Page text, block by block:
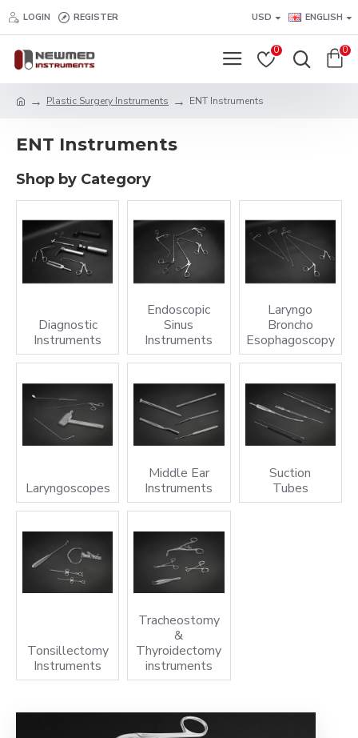
LOGIN REGISTER USD ENGLISH
0 0
Plastic Surgery Instruments ENT Instruments
ENT Instruments
Shop by Category
Diagnostic
Instruments
Endoscopic
Sinus
Instruments
Laryngo
Broncho
Esophagoscopy
Laryngoscopes
Middle Ear
Instruments
Suction
Tubes
Tonsillectomy
Instruments
Tracheostomy
&
Thyroidectomy
instruments